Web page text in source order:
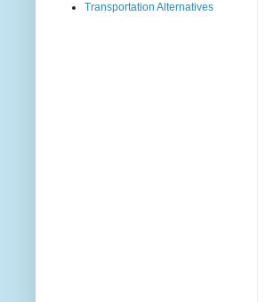
Transportation Alternatives